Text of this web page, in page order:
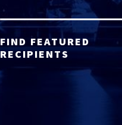
FIND FEATURED
RECIPIENTS